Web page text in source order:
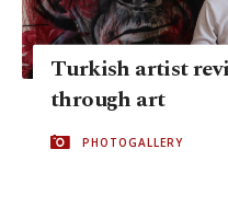
Turkish artist
through art
PHOTOGALLERY